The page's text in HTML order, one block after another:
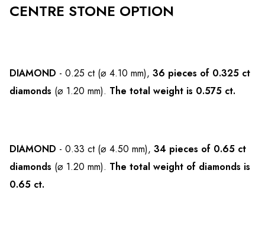
CENTRE STONE OPTION
DIAMOND - 0.25 ct (⌀ 4.10 mm), 36 pieces of 0.325 ct
diamonds (⌀ 1.20 mm). The total weight is 0.575 ct.
DIAMOND - 0.33 ct (⌀ 4.50 mm), 34 pieces of 0.65 ct
diamonds (⌀ 1.20 mm). The total weight of diamonds is
0.65 ct.